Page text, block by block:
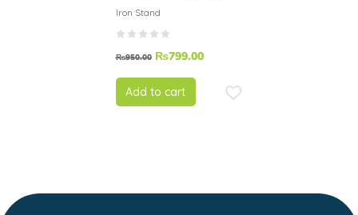
Hand Soldering
Stand.
Iron Stand
₨950.00 ₨799.00
Add to cart